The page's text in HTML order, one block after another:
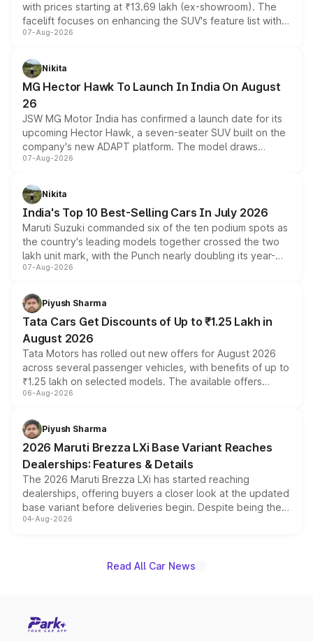
with prices starting at ₹13.69 lakh (ex-showroom). The
facelift focuses on enhancing the SUV's feature list with a
panoramic sunroof, larger digital displays, Level 2 ADAS
petrol and diesel engine options without any mechanical
changes.
07-Aug-2026
Nikita
MG Hector Hawk To Launch In India On August
26
JSW MG Motor India has confirmed a launch date for its
upcoming Hector Hawk, a seven-seater SUV built on the
company's new ADAPT platform. The model draws
heavily from the Wuling Starlight 560 sold overseas and
in hybrid powertrain options, positioning it above the
existing Hector in the brand's India lineup.
07-Aug-2026
Nikita
India's Top 10 Best-Selling Cars In July 2026
Maruti Suzuki commanded six of the ten podium spots as
the country's leading models together crossed the two
lakh unit mark, with the Punch nearly doubling its year-
on-year volumes to stand out as the fastest-growing
07-Aug-2026
Piyush Sharma
Tata Cars Get Discounts of Up to ₹1.25 Lakh in
August 2026
Tata Motors has rolled out new offers for August 2026
across several passenger vehicles, with benefits of up to
₹1.25 lakh on selected models. The available offers
include consumer discounts, exchange bonuses,
benefits, depending on the vehicle, variant and eligibility,
giving buyers multiple ways to reduce the overall
purchase cost.
06-Aug-2026
Piyush Sharma
2026 Maruti Brezza LXi Base Variant Reaches
Dealerships: Features & Details
The 2026 Maruti Brezza LXi has started reaching
dealerships, offering buyers a closer look at the updated
base variant before deliveries begin. Despite being the
entry-level trim, it comes with several standard safety
attractive option in the compact SUV segment.
04-Aug-2026
Read All Car News